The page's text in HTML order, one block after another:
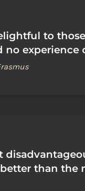
to
no experience
than the